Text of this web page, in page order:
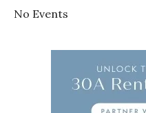
No Events